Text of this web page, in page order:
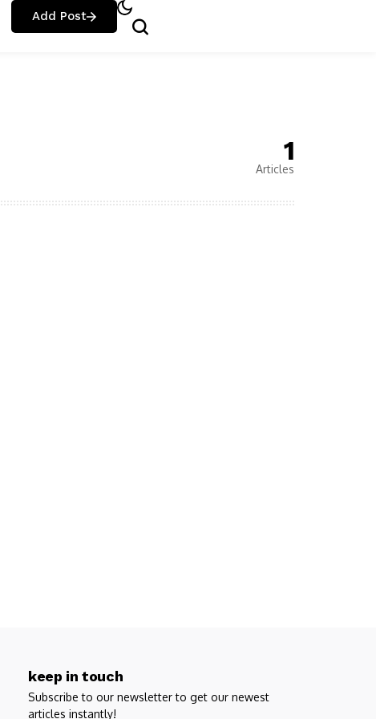
Add Post
1
Articles
keep in touch
Subscribe to our newsletter to get our newest
articles instantly!